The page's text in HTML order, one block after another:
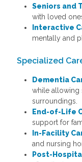
Seniors and
with loved
Interactive
mentally and
Specialized
Dementia
while allowing
surroundings.
End-of-Life
support for
In-Facility
and nursing
Post-